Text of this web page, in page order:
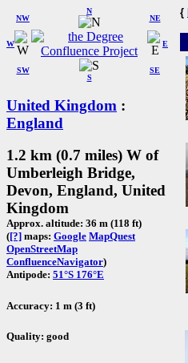
W
NW
N
NE
SW
S
SE
E
United Kingdom :
England
1.2 km (0.7 miles) W of
Umberleigh Bridge,
Devon, England, United
Kingdom
Approx. altitude: 36 m (118 ft)
([?] maps: Google MapQuest
OpenStreetMap
ConfluenceNavigator)
Antipode: 51°S 176°E
Accuracy: 1 m (3 ft)
Quality: good
{